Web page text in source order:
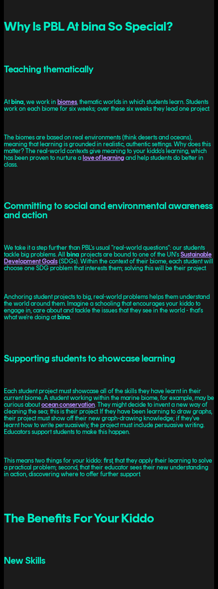
Why Is PBL At bina So Special?
Teaching thematically
At bina, we work in biomes, thematic worlds in which students learn. Students
work on each biome for six weeks; over these six weeks they lead one project.
The biomes are based on real environments (think deserts and oceans),
meaning that learning is grounded in realistic, authentic settings. Why does this
matter? The real-world contexts give meaning to your kiddo's learning, which
has been proven to nurture a love of learning and help students do better in
class.
Committing to social and environmental awareness
and action
We take it a step further than PBL's usual "real-world questions": our students
tackle big problems. All
bina projects are bound to one of the UN's Sustainable
Development Goals(SDGs). Within the context of their biome, each student will
choose one SDG problem that interests them; solving this will be their project.
Anchoring student projects to big, real-world problems helps them understand
the world around them. Imagine a schooling that encourages your kiddo to
engage in, care about and tackle the issues that they see in the world - that's
what we're doing at bina.
Supporting students to showcase learning
Each student project must showcase all of the skills they have learnt in their
current biome. A student working within the marine biome, for example, may be
curious aboutocean conservation. They might decide to invent a new way of
cleaning the sea; this is their project. If they have been learning to draw graphs,
their project must show off their new graph-drawing knowledge; if they've
learnt how to write persuasively, the project must include persuasive writing.
Educators support students to make this happen.
This means two things for your kiddo: first, that they apply their learning to solve
a practical problem; second, that their educator sees their new understanding
in action, discovering where to offer further support.
The Benefits For Your Kiddo
New Skills